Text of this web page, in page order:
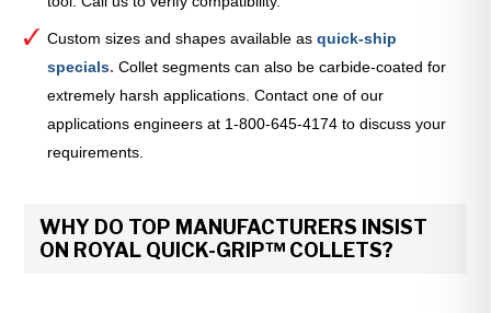
Custom sizes and shapes available asquick-ship
specials. Collet segments can also be carbide-coated for
extremely harsh applications. Contact one of our
applications engineers at 1-800-645-4174 to discuss your
requirements.
WHY DO TOP MANUFACTURERS INSIST
ON ROYAL QUICK-GRIP™ COLLETS?